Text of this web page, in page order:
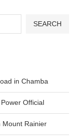
SEARCH
in Chamba
Official
Mount Rainier